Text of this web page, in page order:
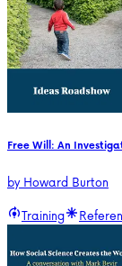
Free Will: An
byHoward Burton
Training